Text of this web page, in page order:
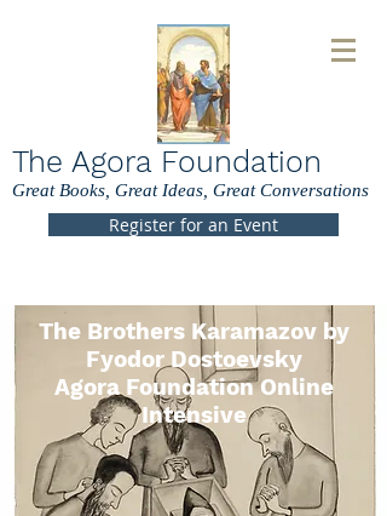
The Agora Foundation
Great Books, Great Ideas, Great Conversations
Register for an Event
The Brothers Karamazov by
Fyodor Dostoevsky
Agora Foundation Online
Intensive